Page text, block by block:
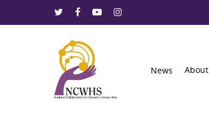
News About